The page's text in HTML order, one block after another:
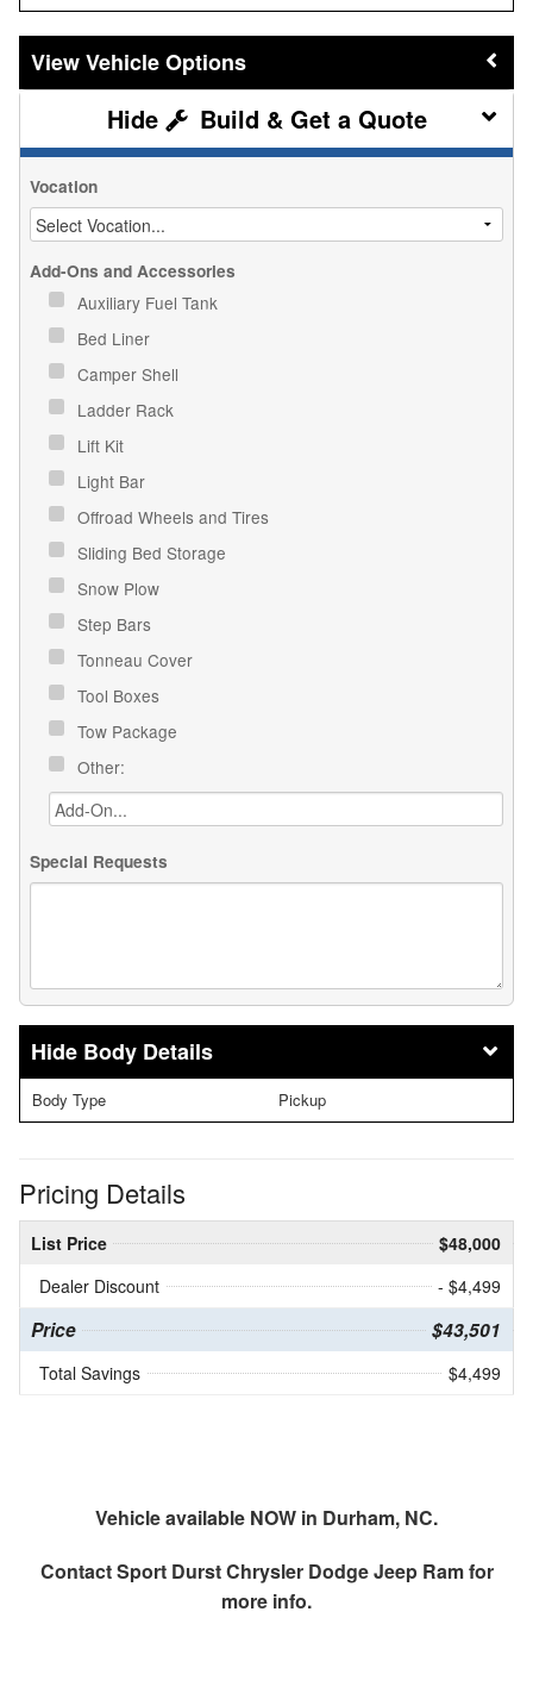
Vehicle Options
Build & Get a Quote
Vocation
Add-Ons and Accessories
Auxiliary Fuel Tank
Bed Liner
Camper Shell
Ladder Rack
Lift Kit
Light Bar
Offroad Wheels and Tires
Sliding Bed Storage
Snow Plow
Step Bars
Tonneau Cover
Tool Boxes
Tow Package
Other:
Special Requests
Body Details
Body Type Pickup
Pricing Details
List Price
$48,000
Dealer Discount
- $4,499
Price $43,501
Total Savings $4,499
Vehicle available NOW in Durham, NC.
ContactSport Durst Chrysler Dodge Jeep Ramfor
more info.